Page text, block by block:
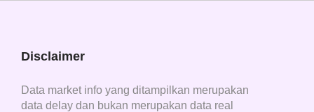
Disclaimer
Data market info yang ditampilkan merupakan
data delay dan bukan merupakan data real